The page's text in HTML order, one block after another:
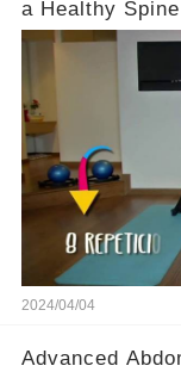
a Healthy Spine
2024/04/04
Advanced